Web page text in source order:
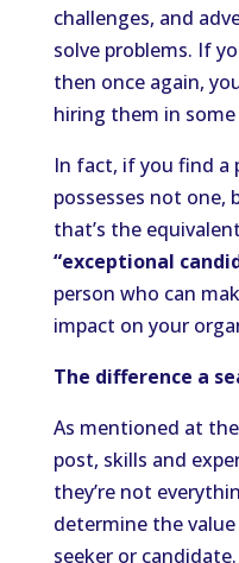
challenges, and
solve problems. If
then once again,
hiring them in some
In fact, if you find a
possesses not
that’s the
“exceptional
person who can
impact on your
The difference a
As mentioned at
post, skills and
they’re not
determine the
seeker or